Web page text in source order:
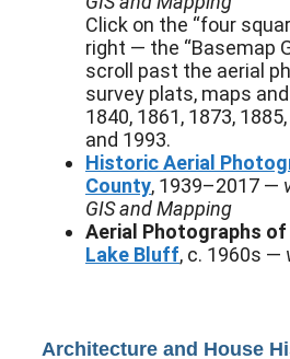
Click on the “four
right — the “Basemap
scroll past the aerial
survey plats, maps
1840, 1861, 1873,
and 1993.
Historic Aerial
County, 1939–2017 —
GIS and Mapping
Aerial Photographs of
Lake Bluff, c. 1960s —
Architecture and House